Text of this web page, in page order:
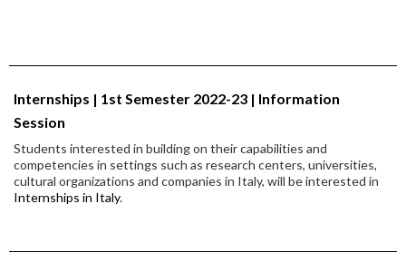
Internships | 1st Semester 2022-23 | Information
Session
Students interested in building on their capabilities and
competencies in settings such as research centers, universities,
cultural organizations and companies in Italy, will be interested in
Internships in Italy.